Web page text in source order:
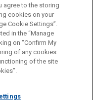
general use and is not
not intended to create,
at our Firm will
US
DISCLAIMERS
COPYRIGHT
agree to the storing
cookies on your
Cookie Settings”.
in the “Manage
on “Confirm My
of any cookies
of the site